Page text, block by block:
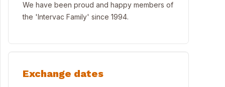
within 50m
We have been proud and happy members of
the 'Intervac Family' since 1994.
Exchange dates